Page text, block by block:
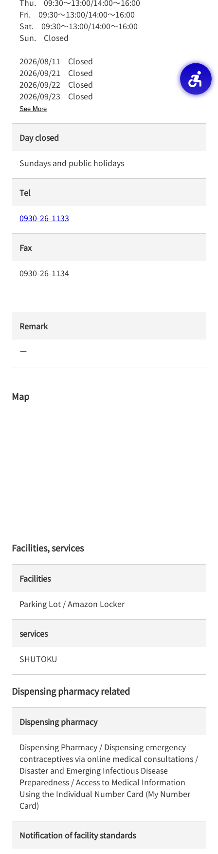
Thu. 09:30～13:00/14:00～16:00
Fri. 09:30～13:00/14:00～16:00
Sat. 09:30～13:00/14:00～16:00
Sun. Closed
2026/08/11 Closed
2026/09/21 Closed
2026/09/22 Closed
2026/09/23 Closed
See More
Day closed
Sundays and public holidays
Tel
0930-26-1133
Fax
0930-26-1134
Remark
ー
Map
Facilities, services
Facilities
Parking Lot / Amazon Locker
services
SHUTOKU
Dispensing pharmacy related
Dispensing pharmacy
Dispensing Pharmacy / Dispensing emergency
contraceptives via online medical consultations /
Disaster and Emerging Infectious Disease
Preparedness / Access to Medical Information
Using the Individual Number Card (My Number
Card)
Notification of facility standards